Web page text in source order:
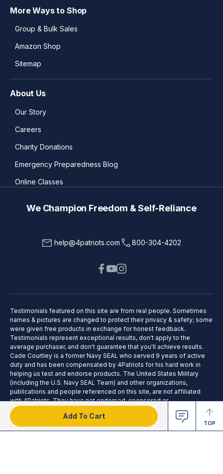
We Champion Freedom & Self-Reliance
help@4patriots.com 800-304-4202
More Ways to Shop
Group & Bulk Sales
Amazon Shop
Sitemap
About Us
Our Story
Careers
Charity Donations
Emergency Preparedness Blog
Online Classes
Testimonials featured on this site are from real people. Sometimes
names & pictures are changed to protect their privacy & safety; some
were given free products in exchange for honest feedback.
Testimonials represent exceptional results, don't apply to the
average purchaser, and don't guarantee that you'll achieve results.
Cade Courtley is a former Navy SEAL who served 9 years of active
duty and has been compensated by 4Patriots for his hard work in
helping us test and endorse products. The United States Military
(including the U.S. Navy SEAL Team) and other organizations,
publications and people referenced on this site, are not affiliated
with 4Patriots. They have not endorsed, sponsored or
recommended this product; no affiliation or endorsement is claimed.
Add To Cart
TOP